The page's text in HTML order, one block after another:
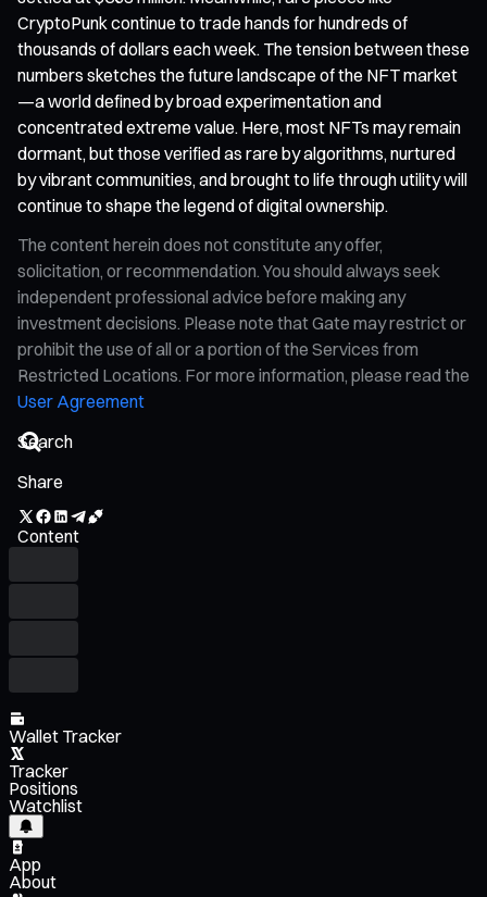
CryptoPunk continue to trade hands for hundreds of
thousands of dollars each week. The tension between these
numbers sketches the future landscape of the NFT market
—a world defined by broad experimentation and
concentrated extreme value. Here, most NFTs may remain
dormant, but those verified as rare by algorithms, nurtured
by vibrant communities, and brought to life through utility will
continue to shape the legend of digital ownership.
The content herein does not constitute any offer,
solicitation, or recommendation. You should always seek
independent professional advice before making any
investment decisions. Please note that Gate may restrict or
prohibit the use of all or a portion of the Services from
Restricted Locations. For more information, please read the
User Agreement
Share
Content
Wallet Tracker
Tracker
Positions
Watchlist
App
About